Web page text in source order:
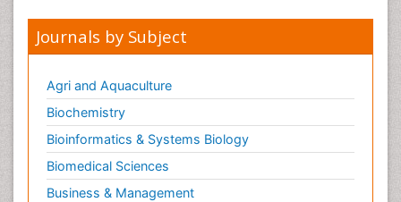
Journals by Subject
Agri and Aquaculture
Biochemistry
Bioinformatics & Systems Biology
Biomedical Sciences
Business & Management